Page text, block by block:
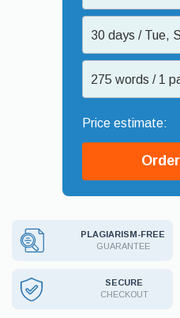
30 days / Tue,
275 words / 1
PLAGIARISM-FREE
GUARANTEE
SECURE
CHECKOUT